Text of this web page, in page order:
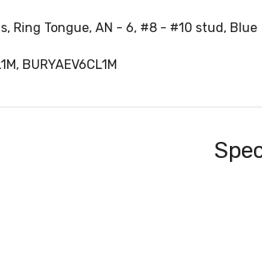
Ring Tongue, AN - 6, #8 - #10 stud, Blue
BURYAEV6CL1M